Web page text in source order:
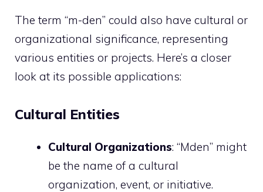
The term “m-den” could also have cultural or
organizational significance, representing
various entities or projects. Here’s a closer
look at its possible applications:
Cultural Entities
Cultural Organizations: “Mden” might
be the name of a cultural
organization, event, or initiative.